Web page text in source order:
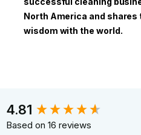
North America and
wisdom with the world.
4.81
Based on 16 reviews
New content loaded